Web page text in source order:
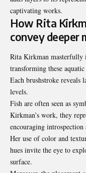
captivating works.
How Rita
convey deeper
Rita Kirkman masterfully
transforming these
Each brushstroke reveals
levels.
Fish are often seen as
Kirkman’s work, they
encouraging
Her use of color and
hues invite the eye to
surface.